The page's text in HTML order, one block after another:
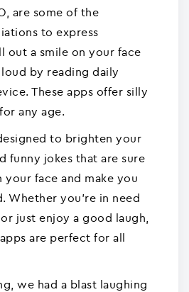
are some of the
to express
out a smile on your face
by reading daily
These apps offer silly
any age.
to brighten your
funny jokes that are sure
face and make you
Whether you're in need
just enjoy a good laugh,
are perfect for all
we had a blast laughing